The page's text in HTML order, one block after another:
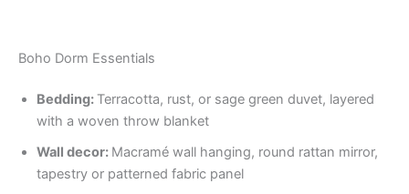
Boho Dorm Essentials
Bedding: Terracotta, rust, or sage green duvet, layered
with a woven throw blanket
Wall decor: Macramé wall hanging, round rattan mirror,
tapestry or patterned fabric panel